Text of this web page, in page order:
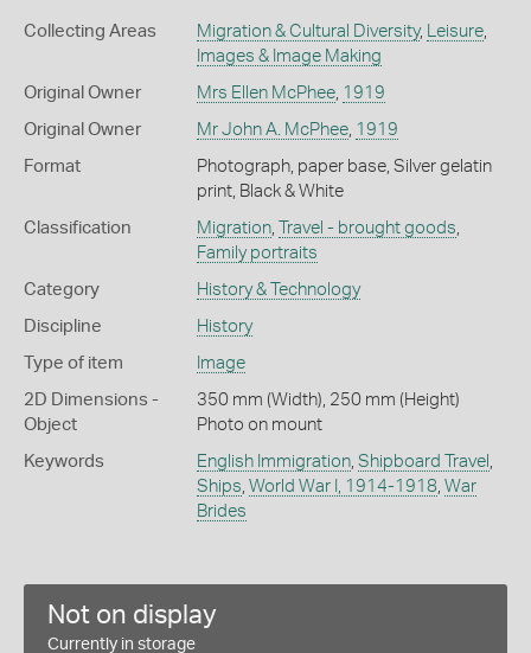
Collecting Areas Migration & Cultural Diversity, Leisure,
Images & Image Making
Original Owner Mrs Ellen McPhee, 1919
Original Owner Mr John A. McPhee, 1919
Format
Photograph, paper base, Silver gelatin
print, Black & White
Classification Migration, Travel - brought goods
Family portraits
Category History & Technology
Discipline History
Type of item Image
2D Dimensions -
Object
350 mm (Width), 250 mm (Height)
Photo on mount
Keywords English Immigration, Shipboard Travel
Ships World War I, 1914-1918 War
Brides
Not on display
Currently in storage